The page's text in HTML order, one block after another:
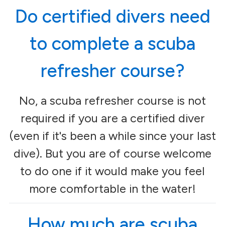
Do certified divers need
to complete a scuba
refresher course?
No, a scuba refresher course is not
required if you are a certified diver
(even if it's been a while since your last
dive). But you are of course welcome
to do one if it would make you feel
more comfortable in the water!